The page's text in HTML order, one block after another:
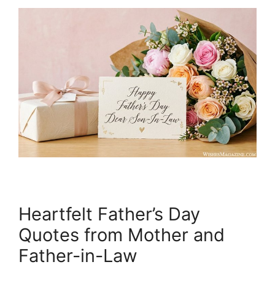
Heartfelt Father’s Day
Quotes from Mother and
Father-in-Law